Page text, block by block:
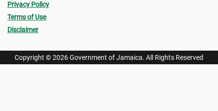
Privacy Policy
Terms of Use
Disclaimer
Copyright © 2026 Government of Jamaica. All Rights Reserved